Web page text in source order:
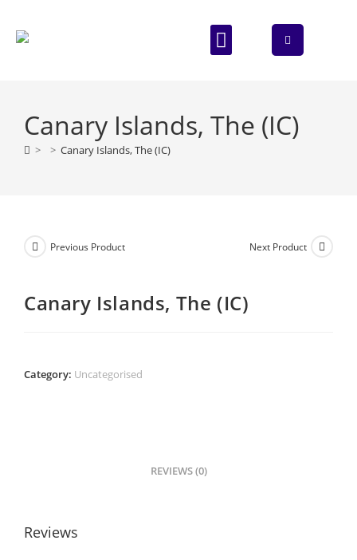
Canary Islands, The (IC)
> > Canary Islands, The (IC)
Previous Product Next Product
Canary Islands, The (IC)
Category: Uncategorised
REVIEWS (0)
Reviews